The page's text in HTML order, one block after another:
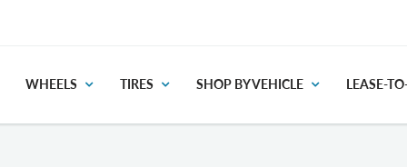
WHEELS TIRES SHOP BY VEHICLE LEASE-